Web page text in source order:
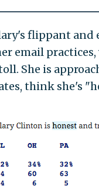
flippant
email
She is
think she's